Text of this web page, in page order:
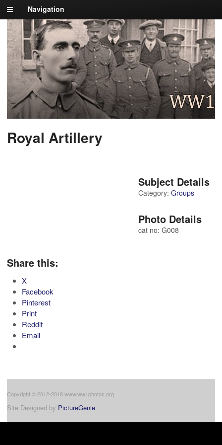
Navigation
Royal Artillery
Subject Details
Category: Groups
Photo Details
cat no: G008
Share this:
X
Facebook
Pinterest
Print
Reddit
Email
Copyright © 2012-2018 www.ww1photos.org
Site Designed by PictureGenie